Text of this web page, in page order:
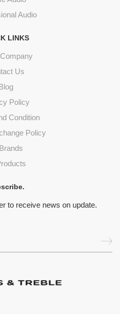
Audio
LINKS
Us
Policy
Condition
Policy
to receive news on update.